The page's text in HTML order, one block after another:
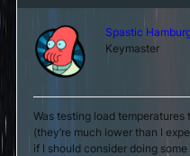
Spastic
Keymaster
Was testing load temperatures
(they’re much lower than I
if I should consider doing